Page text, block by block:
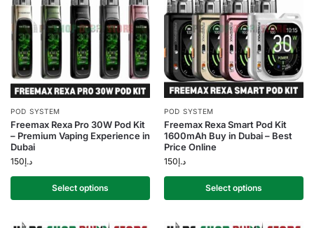
POD SYSTEM
Freemax Rexa Pro 30W Pod Kit
– Premium Vaping Experience in
Dubai
د.إ150
Select options
POD SYSTEM
Freemax Rexa Smart Pod Kit
1600mAh Buy in Dubai – Best
Price Online
د.إ150
Select options